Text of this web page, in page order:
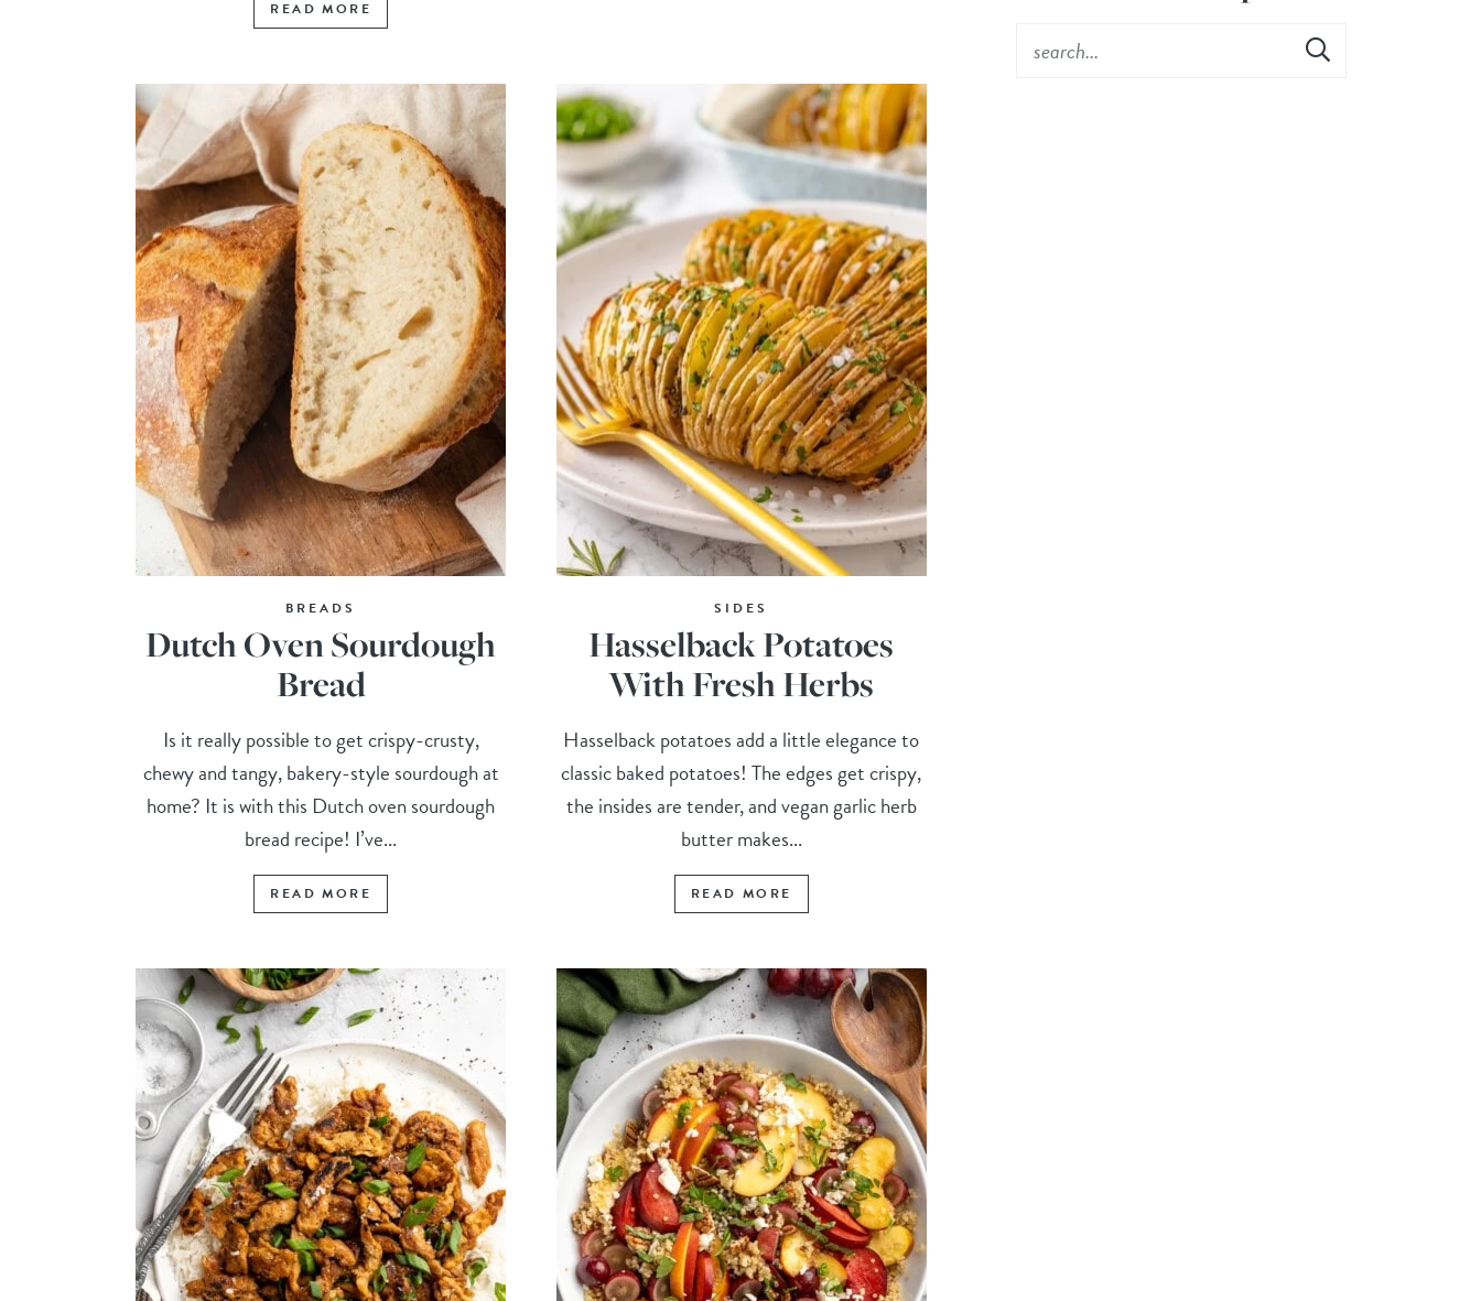
READ MORE
BREADS
Dutch Oven Sourdough
Bread
Is it really possible to get crispy-crusty,
chewy and tangy, bakery-style sourdough at
home? It is with this Dutch oven sourdough
bread recipe! I’ve...
READ MORE
SIDES
Hasselback Potatoes
With Fresh Herbs
Hasselback potatoes add a little elegance to
classic baked potatoes! The edges get crispy,
the insides are tender, and vegan garlic herb
butter makes...
READ MORE